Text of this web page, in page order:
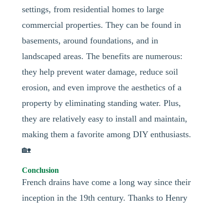
settings, from residential homes to large
commercial properties. They can be found in
basements, around foundations, and in
landscaped areas. The benefits are numerous:
they help prevent water damage, reduce soil
erosion, and even improve the aesthetics of a
property by eliminating standing water. Plus,
they are relatively easy to install and maintain,
making them a favorite among DIY enthusiasts.
🏡
Conclusion
French drains have come a long way since their
inception in the 19th century. Thanks to Henry